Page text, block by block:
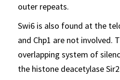
outer repeats.
Swi6 is also found at the
and Chp1 are not involved.
overlapping system of
the histone deacetylase